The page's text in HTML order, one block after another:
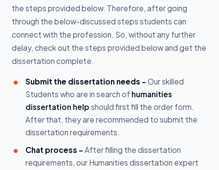
the steps provided below. Therefore, after going
through the below-discussed steps students can
connect with the profession. So, without any further
delay, check out the steps provided below and get the
dissertation complete.
Submit the dissertation needs - Our skilled
Students who are in search of humanities
dissertation help should first fill the order form.
After that, they are recommended to submit the
dissertation requirements.
Chat process - After filling the dissertation
requirements, our Humanities dissertation expert